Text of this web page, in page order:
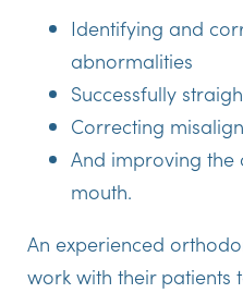
Identifying and
abnormalities
Successfully
Correcting
And improving
mouth.
An experienced
work with their patients